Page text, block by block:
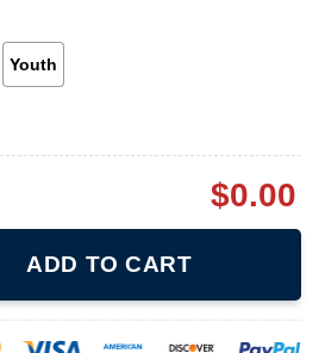
Youth
$0.00
ADD TO CART